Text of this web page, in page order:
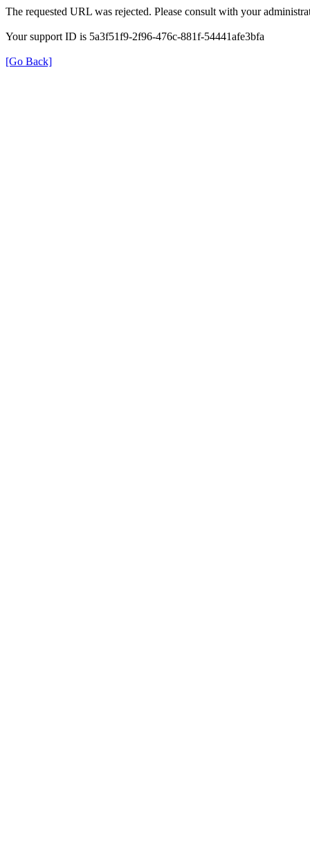
The requested URL was rejected. Please consult with your
Your support ID is 5a3f51f9-2f96-476c-881f-54441afe3bfa
[Go Back]